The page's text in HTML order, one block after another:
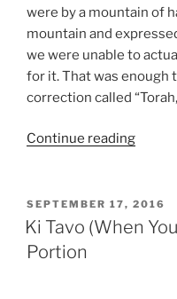
were by a mountain of
mountain and
we were unable to
for it. That was enough
correction called
Continue reading“Ki
You
Come)
POSTED
ON
SEPTEMBER 17, 2016
Ki Tavo (When
Portion